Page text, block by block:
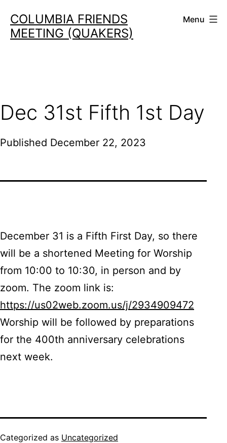
content
COLUMBIA FRIENDS
MEETING (QUAKERS)
Menu
Dec 31st Fifth 1st Day
Published December 22, 2023
December 31 is a Fifth First Day, so there
will be a shortened Meeting for Worship
from 10:00 to 10:30, in person and by
zoom. The zoom link is:
https://us02web.zoom.us/j/2934909472
Worship will be followed by preparations
for the 400th anniversary celebrations
next week.
Categorized as Uncategorized